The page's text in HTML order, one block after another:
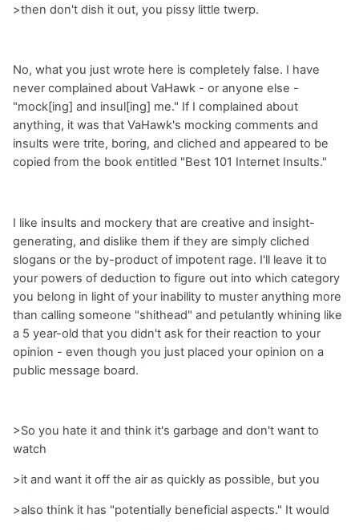
>then don't dish it out, you pissy little twerp.
No, what you just wrote here is completely false. I have
never complained about VaHawk - or anyone else -
"mock[ing] and insul[ing] me." If I complained about
anything, it was that VaHawk's mocking comments and
insults were trite, boring, and cliched and appeared to be
copied from the book entitled "Best 101 Internet Insults."
I like insults and mockery that are creative and insight-
generating, and dislike them if they are simply cliched
slogans or the by-product of impotent rage. I'll leave it to
your powers of deduction to figure out into which category
you belong in light of your inability to muster anything more
than calling someone "shithead" and petulantly whining like
a 5 year-old that you didn't ask for their reaction to your
opinion - even though you just placed your opinion on a
public message board.
>So you hate it and think it's garbage and don't want to
watch
>it and want it off the air as quickly as possible, but you
>also think it has "potentially beneficial aspects." It would